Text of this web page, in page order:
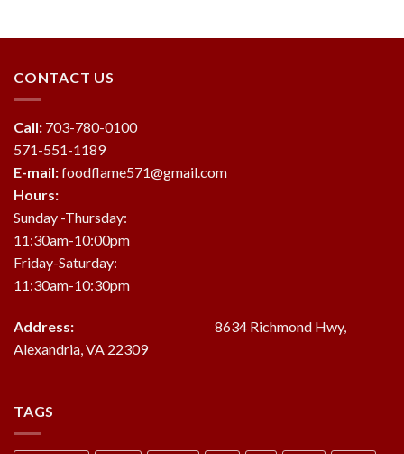
$4.95.$3.95.
CONTACT US
Call: 703-780-0100
571-551-1189
E-mail:foodflame571@gmail.com
Hours:
Sunday -Thursday:
11:30am-10:00pm
Friday-Saturday:
11:30am-10:30pm
Address: 8634 Richmond Hwy,
Alexandria, VA 22309
TAGS